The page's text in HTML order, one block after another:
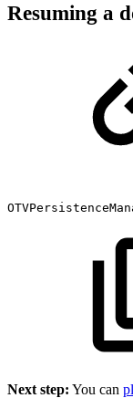
Resuming a
Next step: You can